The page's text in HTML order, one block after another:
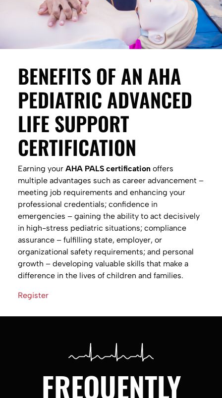
BENEFITS OF AN AHA
PEDIATRIC ADVANCED
LIFE SUPPORT
CERTIFICATION
Earning your AHA PALS certificationoffers
multiple advantages such as career advancement –
meeting job requirements and enhancing your
professional credentials; confidence in
emergencies – gaining the ability to act decisively
in high-stress pediatric situations; compliance
assurance – fulfilling state, employer, or
organizational safety requirements; and personal
growth – developing valuable skills that make a
difference in the lives of children and families.
Register
FREQUENTLY